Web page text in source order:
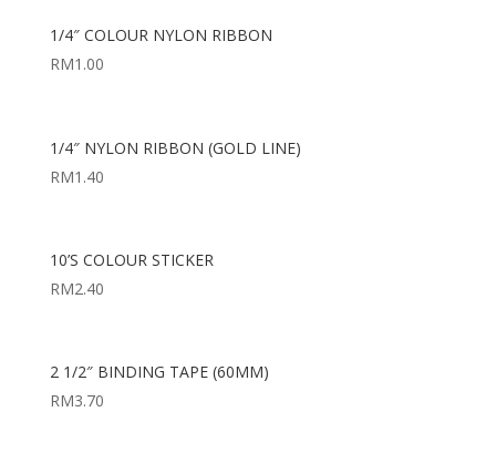
1/4″ COLOUR NYLON RIBBON
RM1.00
1/4″ NYLON RIBBON (GOLD LINE)
RM1.40
10’S COLOUR STICKER
RM2.40
2 1/2″ BINDING TAPE (60MM)
RM3.70